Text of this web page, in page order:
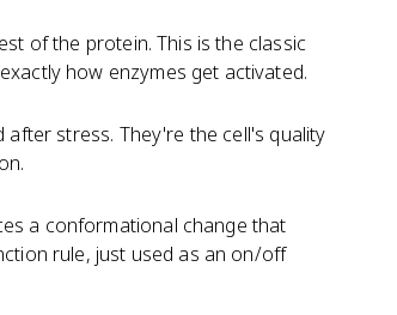
of the protein. This is the classic
how enzymes get activated.
stress. They're the cell's quality
a conformational change that
rule, just used as an on/off